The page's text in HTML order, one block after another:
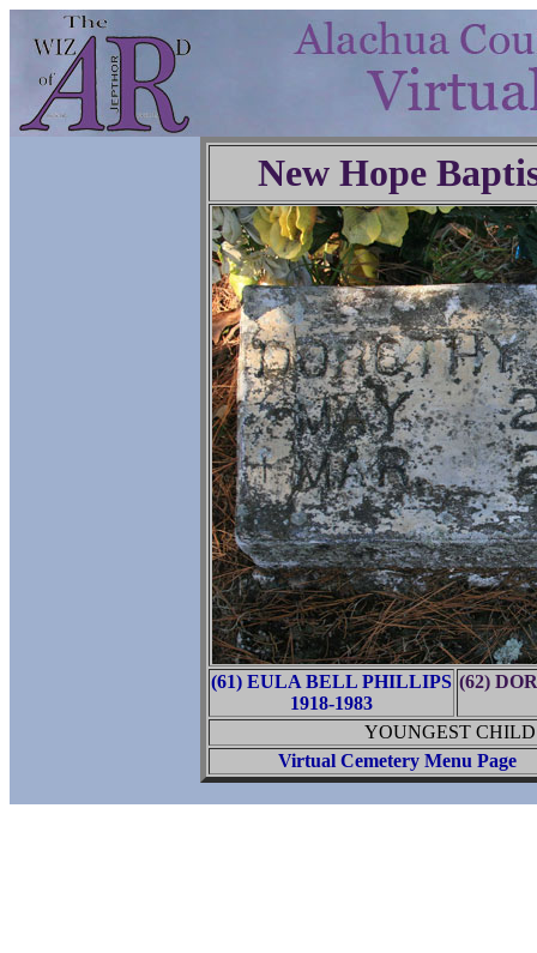
New Hope
(61) EULA BELL PHILLIPS
1918-1983
(62)
YOUNGEST
Virtual Cemetery Menu Page